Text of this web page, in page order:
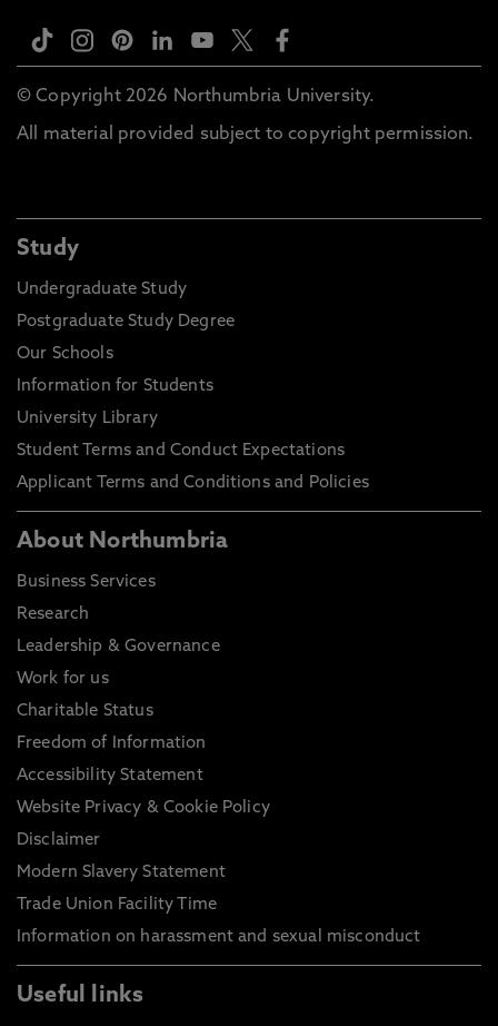
© Copyright 2026 Northumbria University.
All material provided subject to copyright permission.
Study
Undergraduate Study
Postgraduate Study Degree
Our Schools
Information for Students
University Library
Student Terms and Conduct Expectations
Applicant Terms and Conditions and Policies
About Northumbria
Business Services
Research
Leadership & Governance
Work for us
Charitable Status
Freedom of Information
Accessibility Statement
Website Privacy & Cookie Policy
Disclaimer
Modern Slavery Statement
Trade Union Facility Time
Information on harassment and sexual misconduct
Useful links